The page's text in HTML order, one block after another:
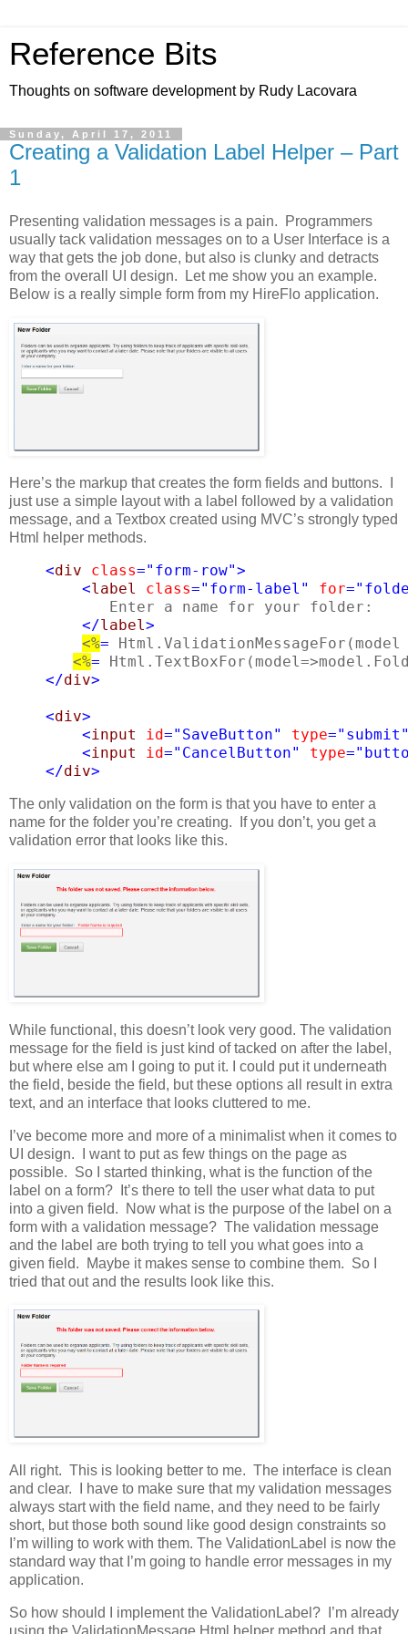
Reference Bits
Thoughts on software development by Rudy Lacovara
Sunday, April 17, 2011
Creating a Validation Label Helper – Part
1
Presenting validation messages is a pain. Programmers
usually tack validation messages on to a User Interface is a
way that gets the job done, but also is clunky and detracts
from the overall UI design. Let me show you an example.
Below is a really simple form from my HireFlo application.
Here’s the markup that creates the form fields and buttons. I
just use a simple layout with a label followed by a validation
message, and a Textbox created using MVC’s strongly typed
Html helper methods.
<div class="form-row">
<label class="form-label" for=
Enter a name for your folder:
</label>
<%=
<%=
    </
div>
<div>
<input id="SaveButton" type=
<input id="CancelButton" type=
</div>
The only validation on the form is that you have to enter a
name for the folder you’re creating. If you don’t, you get a
validation error that looks like this.
While functional, this doesn’t look very good. The validation
message for the field is just kind of tacked on after the label,
but where else am I going to put it. I could put it underneath
the field, beside the field, but these options all result in extra
text, and an interface that looks cluttered to me.
I’ve become more and more of a minimalist when it comes to
UI design. I want to put as few things on the page as
possible. So I started thinking, what is the function of the
label on a form? It’s there to tell the user what data to put
into a given field. Now what is the purpose of the label on a
form with a validation message? The validation message
and the label are both trying to tell you what goes into a
given field. Maybe it makes sense to combine them. So I
tried that out and the results look like this.
All right. This is looking better to me. The interface is clean
and clear. I have to make sure that my validation messages
always start with the field name, and they need to be fairly
short, but those both sound like good design constraints so
I’m willing to work with them. The ValidationLabel is now the
standard way that I’m going to handle error messages in my
application.
So how should I implement the ValidationLabel? I’m already
using the ValidationMessage Html helper method and that